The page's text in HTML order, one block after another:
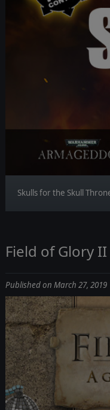
Skulls for the Skull
Field of Glory
Published on March 27, 2019